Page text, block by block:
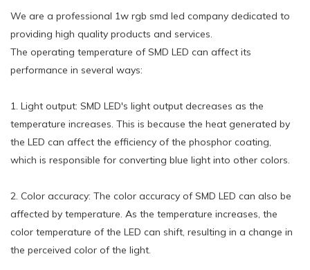
We are a professional 1w rgb smd led company dedicated to
providing high quality products and services.
The operating temperature of SMD LED can affect its
performance in several ways:
1. Light output: SMD LED's light output decreases as the
temperature increases. This is because the heat generated by
the LED can affect the efficiency of the phosphor coating,
which is responsible for converting blue light into other colors.
2. Color accuracy: The color accuracy of SMD LED can also be
affected by temperature. As the temperature increases, the
color temperature of the LED can shift, resulting in a change in
the perceived color of the light.